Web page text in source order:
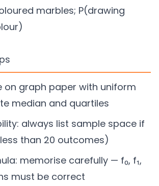
marbles; P(drawing
on graph paper with uniform
median and quartiles
always list sample space if
than 20 outcomes)
memorise carefully — f₀, f₁,
must be correct